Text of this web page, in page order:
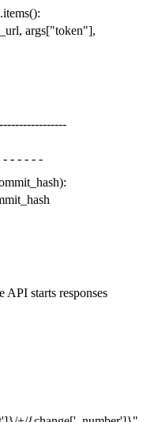
.items():
, args["token"],
- - - - - -
):
API starts responses